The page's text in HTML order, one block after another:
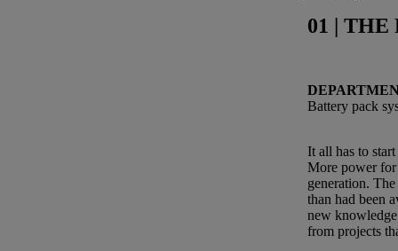
01 | THE
Battery pack
It all has to
More power for
generation.
than had been
new
from projects